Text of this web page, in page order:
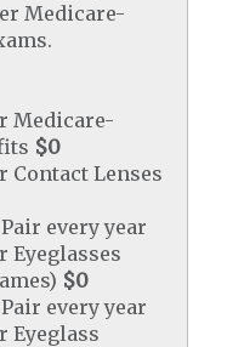
Medicare-
Medicare-
$0
Contact Lenses
every year
Eyeglasses
$0
every year
Eyeglass